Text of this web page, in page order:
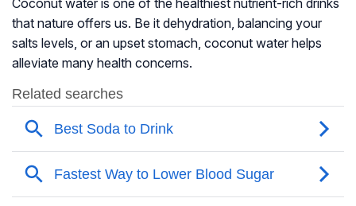
Coconut water is one of the healthiest nutrient-rich drinks
that nature offers us. Be it dehydration, balancing your
salts levels, or an upset stomach, coconut water helps
alleviate many health concerns.